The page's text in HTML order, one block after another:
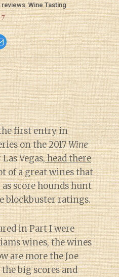
reviews,Wine Tasting
first entry in
on the 2017Wine
Vegas,head there
of a great wines that
score hounds hunt
blockbuster ratings.
in Part I were
wines, the wines
are more the Joe
big scores and